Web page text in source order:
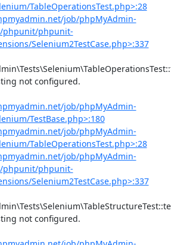
TableOperationsTest.php>:28
job/phpMyAdmin-
phpunit/phpunit-
Selenium2TestCase.php>:337
job/phpMyAdmin-
TestBase.php>:180
job/phpMyAdmin-
TableOperationsTest.php>:28
job/phpMyAdmin-
phpunit/phpunit-
Selenium2TestCase.php>:337